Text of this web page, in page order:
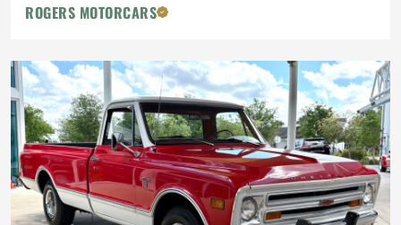
ROGERS MOTORCARS